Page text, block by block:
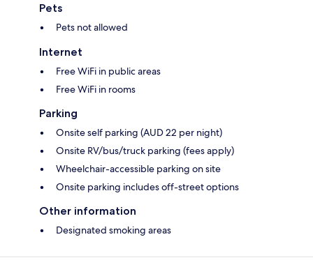
Pets
Pets not allowed
Internet
Free WiFi in public areas
Free WiFi in rooms
Parking
Onsite self parking (AUD 22 per night)
Onsite RV/bus/truck parking (fees apply)
Wheelchair-accessible parking on site
Onsite parking includes off-street options
Other information
Designated smoking areas